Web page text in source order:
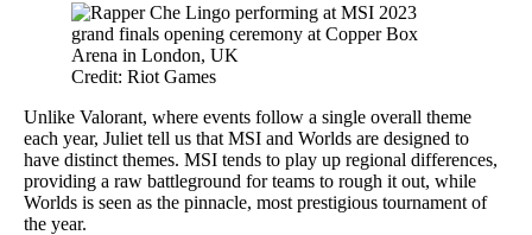
Credit: Riot Games
Unlike Valorant, where events follow a single overall theme
each year, Juliet tell us that MSI and Worlds are designed to
have distinct themes. MSI tends to play up regional differences,
providing a raw battleground for teams to rough it out, while
Worlds is seen as the pinnacle, most prestigious tournament of
the year.